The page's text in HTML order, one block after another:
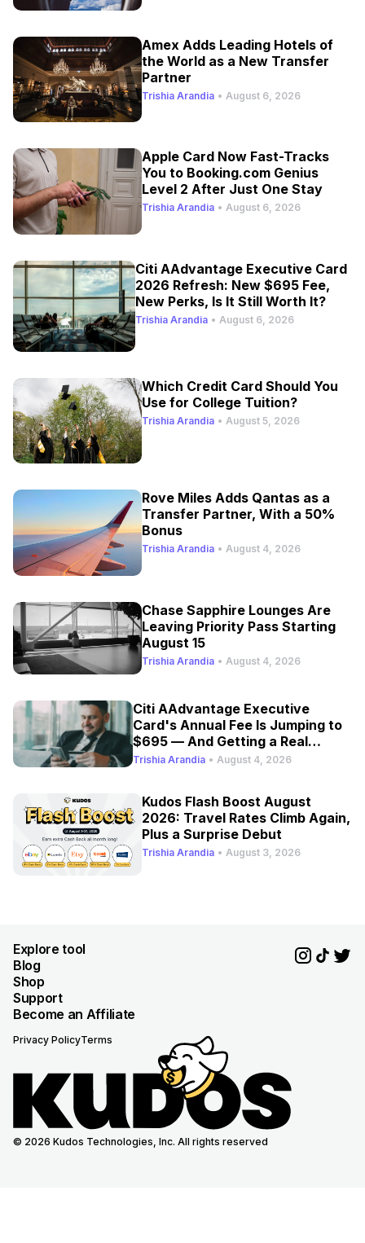
Amex Adds Leading Hotels of
the World as a New Transfer
Partner
Trishia Arandia • August 6, 2026
Apple Card Now Fast-Tracks
You to Booking.com Genius
Level 2 After Just One Stay
Trishia Arandia • August 6, 2026
Citi AAdvantage Executive Card
2026 Refresh: New $695 Fee,
New Perks, Is It Still Worth It?
Trishia Arandia • August 6, 2026
Which Credit Card Should You
Use for College Tuition?
Trishia Arandia • August 5, 2026
Rove Miles Adds Qantas as a
Transfer Partner, With a 50%
Bonus
Trishia Arandia • August 4, 2026
Chase Sapphire Lounges Are
Leaving Priority Pass Starting
August 15
Trishia Arandia • August 4, 2026
Citi AAdvantage Executive
Card's Annual Fee Is Jumping to
$695 — And Getting a Real
Refresh
Trishia Arandia • August 4, 2026
Kudos Flash Boost August
2026: Travel Rates Climb Again,
Plus a Surprise Debut
Trishia Arandia • August 3, 2026
Explore tool
Blog
Shop
Support
Become an Affiliate
Privacy PolicyTerms
© 2026 Kudos Technologies, Inc. All rights reserved